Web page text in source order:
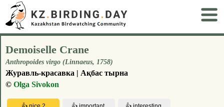
Demoiselle Crane
Anthropoides virgo (Linnaeus, 1758)
Журавль-красавка | Ақбас тырна
© Olga Sivokon